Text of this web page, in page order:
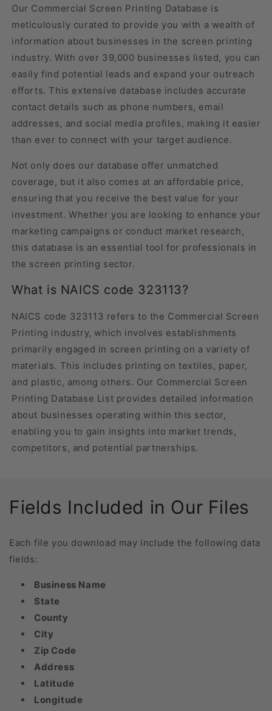
Our Commercial Screen Printing Database is
meticulously curated to provide you with a wealth of
information about businesses in the screen printing
industry. With over 39,000 businesses listed, you can
easily find potential leads and expand your outreach
efforts. This extensive database includes accurate
contact details such as phone numbers, email
addresses, and social media profiles, making it easier
than ever to connect with your target audience.
Not only does our database offer unmatched
coverage, but it also comes at an affordable price,
ensuring that you receive the best value for your
investment. Whether you are looking to enhance your
marketing campaigns or conduct market research,
this database is an essential tool for professionals in
the screen printing sector.
What is NAICS code 323113?
NAICS code 323113 refers to the Commercial Screen
Printing industry, which involves establishments
primarily engaged in screen printing on a variety of
materials. This includes printing on textiles, paper,
and plastic, among others. Our Commercial Screen
Printing Database List provides detailed information
about businesses operating within this sector,
enabling you to gain insights into market trends,
competitors, and potential partnerships.
Fields Included in Our Files
Each file you download may include the following data
fields:
Business Name
State
County
City
Zip Code
Address
Latitude
Longitude